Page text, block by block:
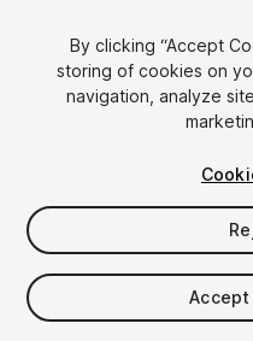
$10
Taxes/VAT calculated at
By clicking “Accept
storing of cookies on
navigation, analyze
Accept